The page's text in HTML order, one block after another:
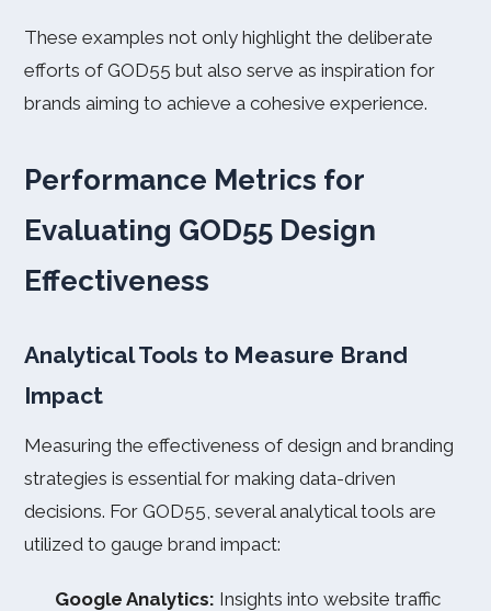
These examples not only highlight the deliberate
efforts of GOD55 but also serve as inspiration for
brands aiming to achieve a cohesive experience.
Performance Metrics for
Evaluating GOD55 Design
Effectiveness
Analytical Tools to Measure Brand
Impact
Measuring the effectiveness of design and branding
strategies is essential for making data-driven
decisions. For GOD55, several analytical tools are
utilized to gauge brand impact:
Google Analytics: Insights into website traffic